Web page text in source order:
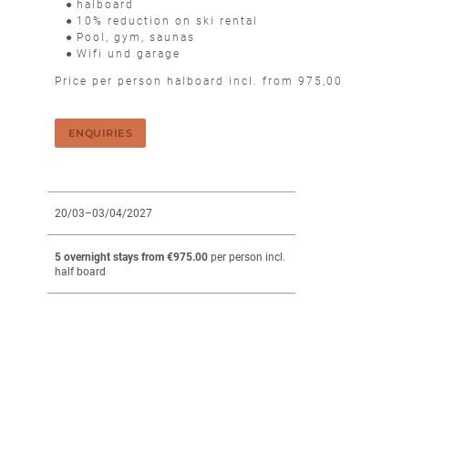
halboard
10% reduction on ski rental
Pool, gym, saunas
Wifi und garage
Price per person halboard incl. from 975,00
ENQUIRIES
20/03–03/04/2027
5 overnight stays from €975.00 per person incl.
half board